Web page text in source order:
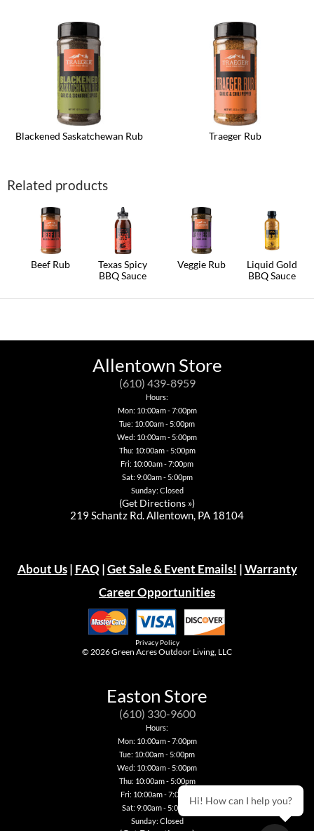
Blackened Saskatchewan Rub Traeger Rub
Related products
Beef Rub
Liquid Gold
BBQ Sauce
Texas Spicy
BBQ Sauce
Veggie Rub
Allentown Store
(610) 439-8959
Hours:
Mon: 10:00am - 7:00pm
Tue: 10:00am - 5:00pm
Wed: 10:00am - 5:00pm
Thu: 10:00am - 5:00pm
Fri: 10:00am - 7:00pm
Sat: 9:00am - 5:00pm
Sunday: Closed
(Get Directions »)
219 Schantz Rd. Allentown, PA 18104
About Us| FAQ |Get Sale & Event Emails! |Warranty
Career Opportunities
Privacy Policy
© 2026Green Acres Outdoor Living, LLC
Easton Store
(610) 330-9600
Hours:
Mon: 10:00am - 7:00pm
Tue: 10:00am - 5:00pm
Wed: 10:00am - 5:00pm
Thu: 10:00am - 5:00pm
Fri: 10:00am - 7:00pm
Sat: 9:00am - 5:00pm
Sunday: Closed
Hi! How can I help you?